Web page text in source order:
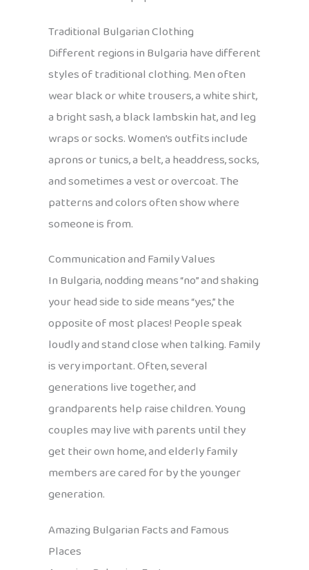
Traditional Bulgarian Clothing
Different regions in Bulgaria have different
styles of traditional clothing. Men often
wear black or white trousers, a white shirt,
a bright sash, a black lambskin hat, and leg
wraps or socks. Women’s outfits include
aprons or tunics, a belt, a headdress, socks,
and sometimes a vest or overcoat. The
patterns and colors often show where
someone is from.
Communication and Family Values
In Bulgaria, nodding means “no” and shaking
your head side to side means “yes,” the
opposite of most places! People speak
loudly and stand close when talking. Family
is very important. Often, several
generations live together, and
grandparents help raise children. Young
couples may live with parents until they
get their own home, and elderly family
members are cared for by the younger
generation.
Amazing Bulgarian Facts and Famous
Places